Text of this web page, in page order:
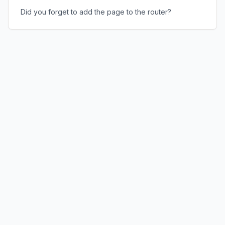
Did you forget to add the page to the router?